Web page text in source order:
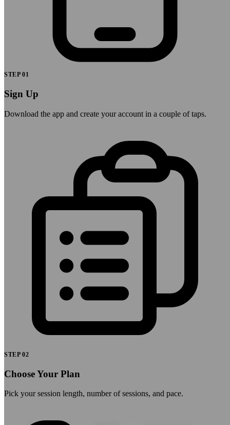
STEP 01
Sign Up
Download the app and create your account in a couple of taps.
STEP 02
Choose Your Plan
Pick your session length, number of sessions, and pace.